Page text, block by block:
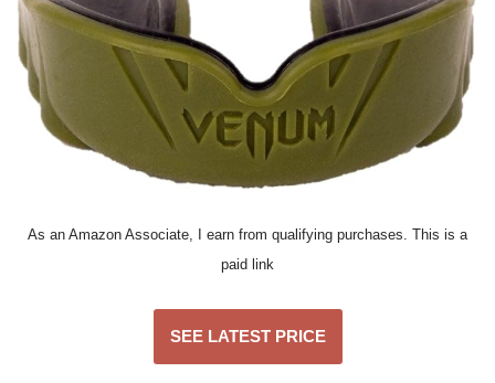
As an Amazon Associate, I earn from qualifying purchases. This is a
paid link
SEE LATEST PRICE